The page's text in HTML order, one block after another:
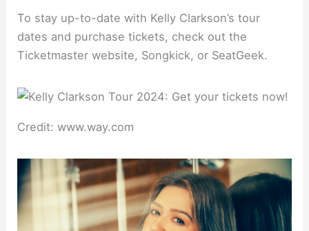
To stay up-to-date with Kelly Clarkson’s tour
dates and purchase tickets, check out the
Ticketmaster website, Songkick, or SeatGeek.
Credit: www.way.com